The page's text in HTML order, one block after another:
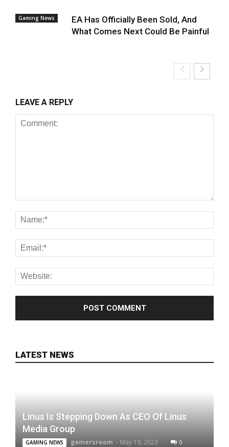
Gaming News
EA Has Officially Been Sold, And
What Comes Next Could Be Painful
LEAVE A REPLY
LATEST NEWS
Linus Is Stepping Down As CEO Of Linus
Media Group
GAMING NEWS gamersroom - May 19, 2023 0